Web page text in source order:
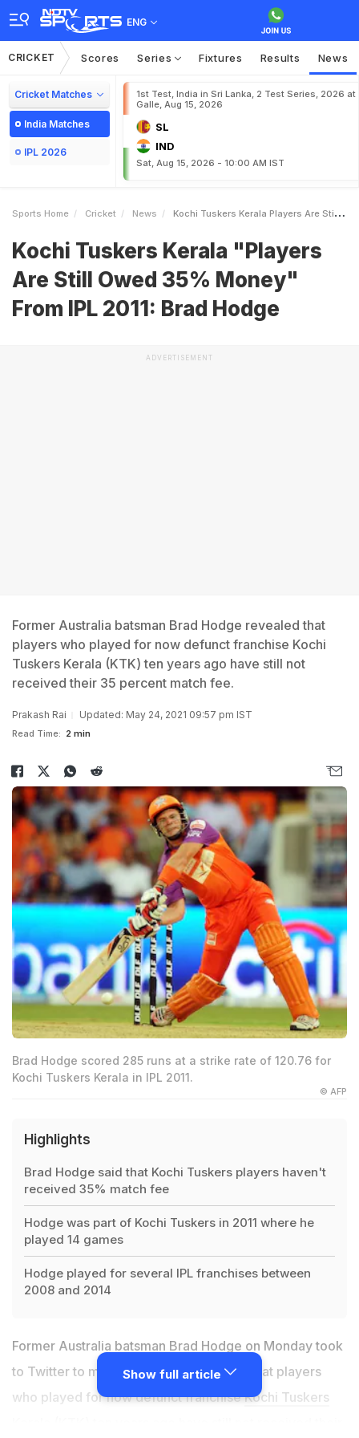
ENG
CRICKET Scores Series Fixtures Results News
Cricket Matches
India Matches
IPL 2026
1st Test, India in Sri Lanka, 2 Test Series, 2026 at
Galle, Aug 15, 2026
SL
IND
Sat, Aug 15, 2026 - 10:00 AM IST
Sports Home Cricket News Kochi Tuskers Kerala Players Are Still Owed 35 Money From IPL 2011 Brad Hodge
Kochi Tuskers Kerala "Players
Are Still Owed 35% Money"
From IPL 2011: Brad Hodge
ADVERTISEMENT
Former Australia batsman Brad Hodge revealed that
players who played for now defunct franchise Kochi
Tuskers Kerala (KTK) ten years ago have still not
received their 35 percent match fee.
Prakash Rai Updated: May 24, 2021 09:57 pm IST
Read Time: 2 min
Brad Hodge scored 285 runs at a strike rate of 120.76 for
Kochi Tuskers Kerala in IPL 2011.
© AFP
Highlights
Brad Hodge said that Kochi Tuskers players haven't
received 35% match fee
Hodge was part of Kochi Tuskers in 2011 where he
played 14 games
Hodge played for several IPL franchises between
2008 and 2014
Former Australia batsman Brad Hodge on Monday took
to Twitter to make a startling revelation that players
who played for now defunct franchiseKochi Tuskers
Show full article